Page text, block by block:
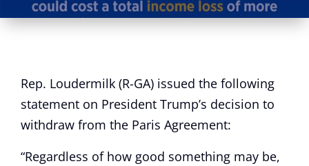
Rep. Loudermilk (R-GA) issued the following
statement on President Trump’s decision to
withdraw from the Paris Agreement:
“Regardless of how good something may be,